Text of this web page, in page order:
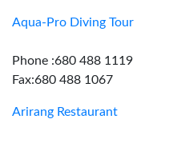
Aqua-Pro Diving Tour
Phone :680 488 1119
Fax:680 488 1067
Arirang Restaurant